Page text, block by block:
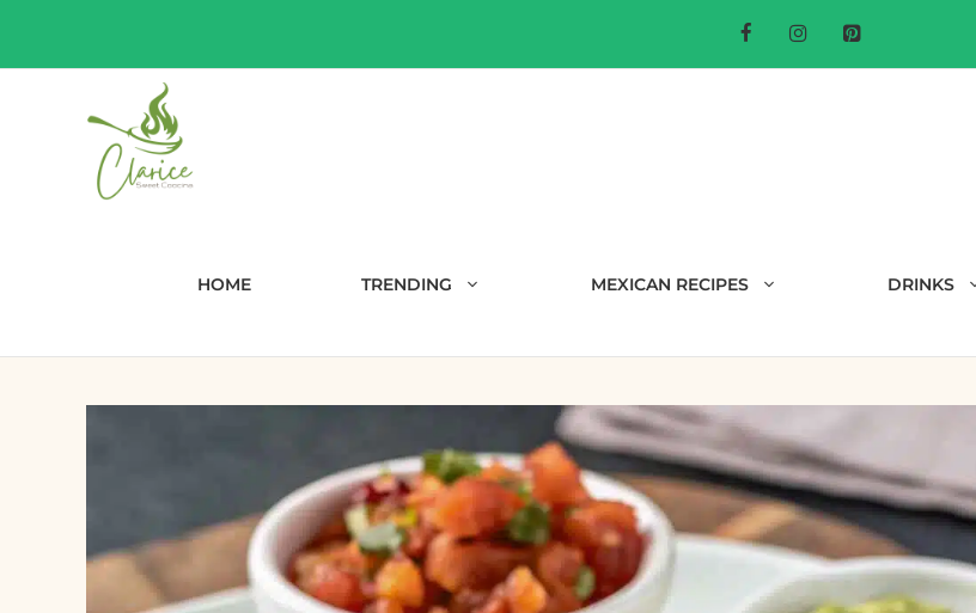
HOME TRENDING MEXICAN RECIPES DRINKS